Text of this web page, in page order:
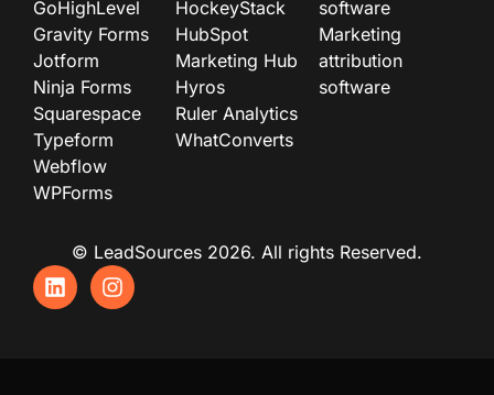
GoHighLevel
Gravity Forms
Jotform
Ninja Forms
Squarespace
Typeform
Webflow
WPForms
HockeyStack
HubSpot
Marketing Hub
Hyros
Ruler Analytics
WhatConverts
software
Marketing
attribution
software
© LeadSources 2026. All rights Reserved.